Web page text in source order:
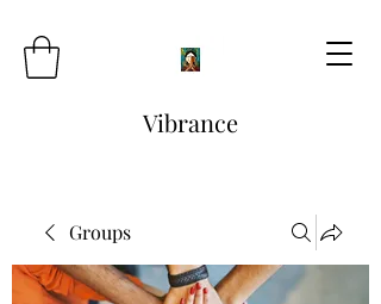
Vibrance
Groups